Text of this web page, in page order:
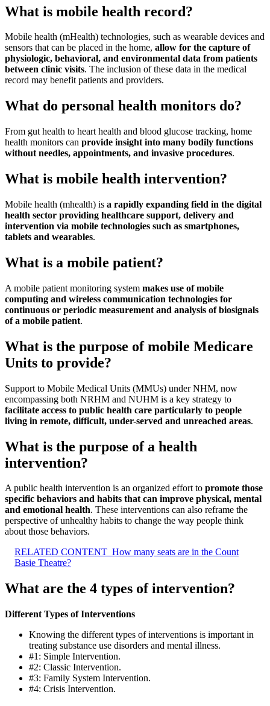
What is mobile health record?
Mobile health (mHealth) technologies, such as wearable devices and
sensors that can be placed in the home, allow for the capture of
physiologic, behavioral, and environmental data from patients
between clinic visits. The inclusion of these data in the medical
record may benefit patients and providers.
What do personal health monitors do?
From gut health to heart health and blood glucose tracking, home
health monitors can provide insight into many bodily functions
without needles, appointments, and invasive procedures.
What is mobile health intervention?
Mobile health (mhealth) is a rapidly expanding field in the digital
health sector providing healthcare support, delivery and
intervention via mobile technologies such as smartphones,
tablets and wearables.
What is a mobile patient?
A mobile patient monitoring system makes use of mobile
computing and wireless communication technologies for
continuous or periodic measurement and analysis of biosignals
of a mobile patient.
What is the purpose of mobile Medicare
Units to provide?
Support to Mobile Medical Units (MMUs) under NHM, now
encompassing both NRHM and NUHM is a key strategy to
facilitate access to public health care particularly to people
living in remote, difficult, under-served and unreached areas.
What is the purpose of a health
intervention?
A public health intervention is an organized effort to promote those
specific behaviors and habits that can improve physical, mental
and emotional health. These interventions can also reframe the
perspective of unhealthy habits to change the way people think
about those behaviors.
RELATED CONTENT How many seats are in the Count
Basie Theatre?
What are the 4 types of intervention?
Different Types of Interventions
Knowing the different types of interventions is important in
treating substance use disorders and mental illness.
#1: Simple Intervention.
#2: Classic Intervention.
#3: Family System Intervention.
#4: Crisis Intervention.